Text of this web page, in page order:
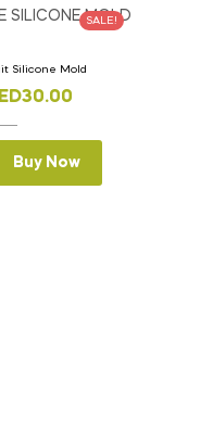
SALE!
Silicone Mold
30.00
Buy Now